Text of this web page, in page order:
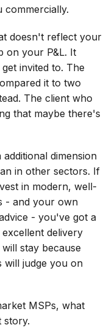
commercially.
doesn't reflect your
on your P&L. It
invited to. The
it to two
The client who
that maybe there's
dimension
in other sectors. If
in modern, well-
- and your own
- you've got a
delivery
stay because
will judge you on
MSPs, what
story.